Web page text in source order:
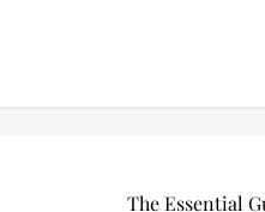
The Essential